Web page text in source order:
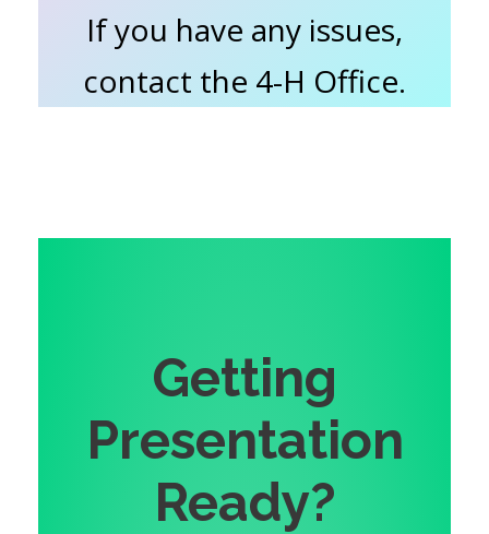
If you have any issues,
contact the 4-H Office.
Getting
Presentation
Ready?